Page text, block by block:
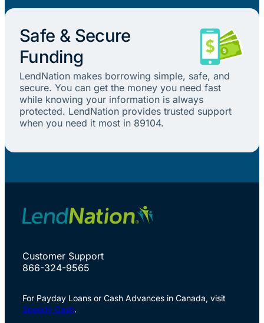
Safe & Secure
Funding
LendNation makes borrowing simple, safe, and
secure. You can get the money you need fast
while knowing your information is always
protected. LendNation provides trusted support
when you need it most in 89104.
Customer Support
866-324-9565
For Payday Loans or Cash Advances in Canada, visit
Speedy Cash.